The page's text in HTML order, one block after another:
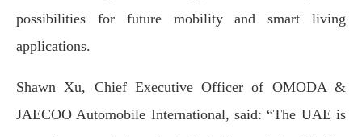
possibilities for future mobility and smart living
applications.
Shawn Xu, Chief Executive Officer of OMODA &
JAECOO Automobile International, said: “The UAE is